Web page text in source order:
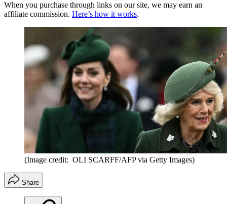
When you purchase through links on our site, we may earn an
affiliate commission. Here’s how it works.
(Image credit: OLI SCARFF/AFP via Getty Images)
Share